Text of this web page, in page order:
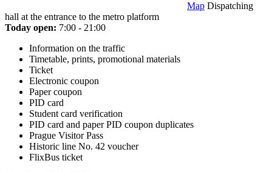
Map Dispatching
hall at the entrance to the metro platform
Today open: 7:00 - 21:00
Information on the traffic
Timetable, prints, promotional materials
Ticket
Electronic coupon
Paper coupon
PID card
Student card verification
PID card and paper PID coupon duplicates
Prague Visitor Pass
Historic line No. 42 voucher
FlixBus ticket